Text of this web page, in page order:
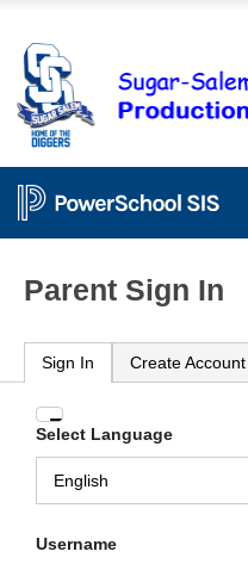
Parent Sign In
Sign In Create Account
Enter
your
Username
and
Select Language
Username